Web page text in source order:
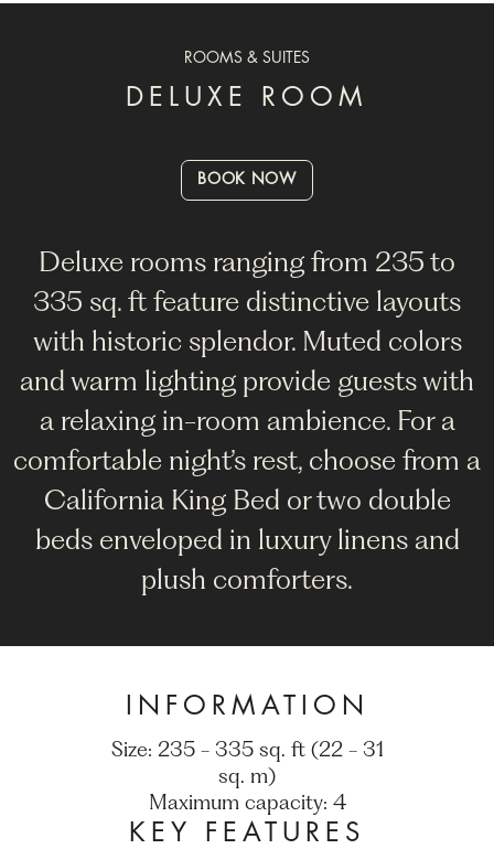
ROOMS & SUITES
DELUXE ROOM
BOOK NOW
Deluxe rooms ranging from 235 to
335 sq. ft feature distinctive layouts
with historic splendor. Muted colors
and warm lighting provide guests with
a relaxing in-room ambience. For a
comfortable night’s rest, choose from a
California King Bed or two double
beds enveloped in luxury linens and
plush comforters.
INFORMATION
Size: 235 - 335 sq. ft (22 - 31
sq. m)
Maximum capacity: 4
KEY FEATURES